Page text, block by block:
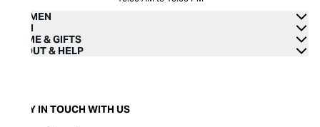
WOMEN
MEN
HOME & GIFTS
ABOUT & HELP
STAY IN TOUCH WITH US